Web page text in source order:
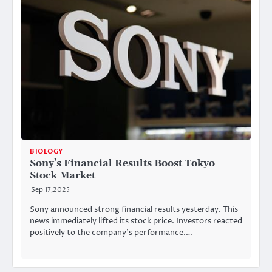
BIOLOGY
Sony’s Financial Results Boost Tokyo
Stock Market
Sep 17,2025
Sony announced strong financial results yesterday. This
news immediately lifted its stock price. Investors reacted
positively to the company’s performance.…